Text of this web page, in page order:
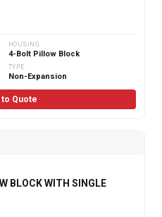
HOUSING
4-Bolt Pillow Block
TYPE
Non-Expansion
to Quote
BLOCK WITH SINGLE